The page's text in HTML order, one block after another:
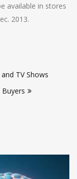
available in stores
2013.
TV Shows